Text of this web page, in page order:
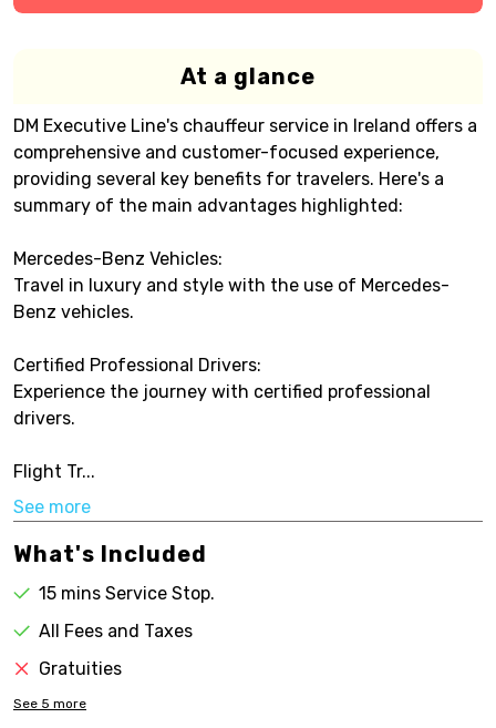
At a glance
DM Executive Line's chauffeur service in Ireland offers a
comprehensive and customer-focused experience,
providing several key benefits for travelers. Here's a
summary of the main advantages highlighted:
Mercedes-Benz Vehicles:
Travel in luxury and style with the use of Mercedes-
Benz vehicles.
Certified Professional Drivers:
Experience the journey with certified professional
drivers.
Flight Tr...
See more
What's Included
15 mins Service Stop.
All Fees and Taxes
Gratuities
See 5 more